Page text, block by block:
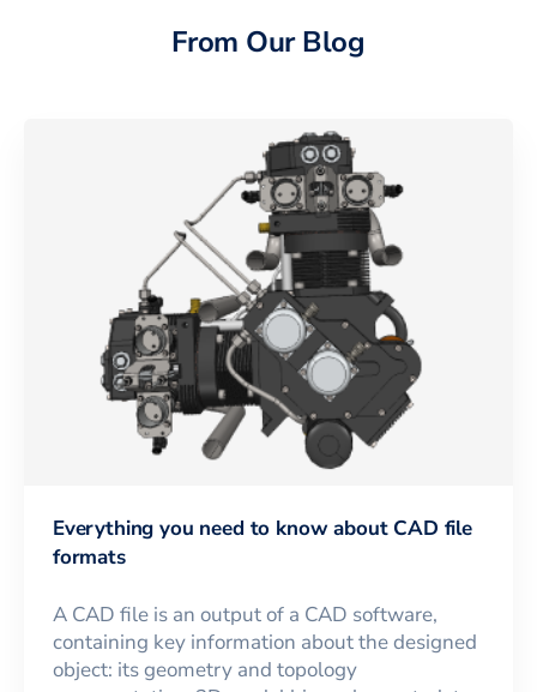
From Our Blog
Everything you need to know about CAD file
formats
A CAD file is an output of a CAD software,
containing key information about the designed
object: its geometry and topology